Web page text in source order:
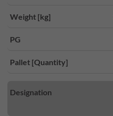
Weight [kg]
PG
Pallet [Quantity]
Designation